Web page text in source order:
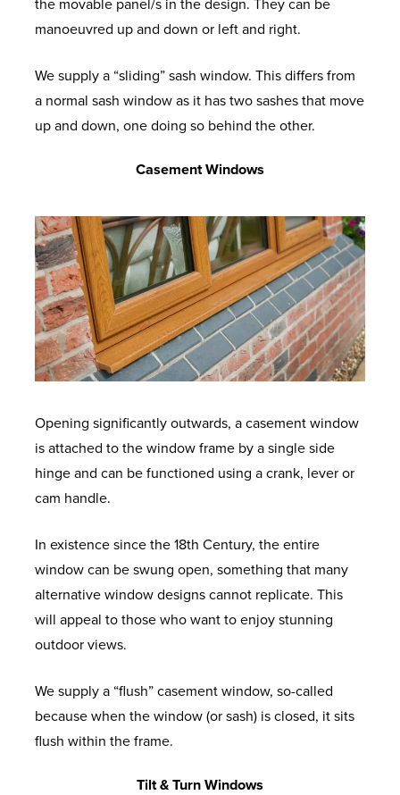
the movable panel/s in the design. They can be
manoeuvred up and down or left and right.
We supply a “sliding” sash window. This differs from
a normal sash window as it has two sashes that move
up and down, one doing so behind the other.
Casement Windows
Opening significantly outwards, a casement window
is attached to the window frame by a single side
hinge and can be functioned using a crank, lever or
cam handle.
In existence since the 18th Century, the entire
window can be swung open, something that many
alternative window designs cannot replicate. This
will appeal to those who want to enjoy stunning
outdoor views.
We supply a “flush” casement window, so-called
because when the window (or sash) is closed, it sits
flush within the frame.
Tilt & Turn Windows